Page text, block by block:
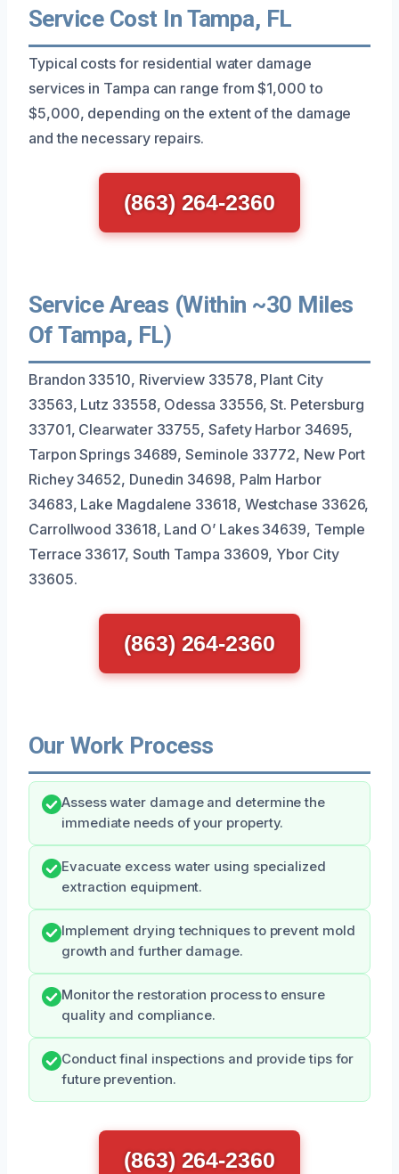
Service Cost In Tampa, FL
Typical costs for residential water damage
services in Tampa can range from $1,000 to
$5,000, depending on the extent of the damage
and the necessary repairs.
(863) 264-2360
Service Areas (Within ~30 Miles
Of Tampa, FL)
Brandon 33510, Riverview 33578, Plant City
33563, Lutz 33558, Odessa 33556, St. Petersburg
33701, Clearwater 33755, Safety Harbor 34695,
Tarpon Springs 34689, Seminole 33772, New Port
Richey 34652, Dunedin 34698, Palm Harbor
34683, Lake Magdalene 33618, Westchase 33626,
Carrollwood 33618, Land O’ Lakes 34639, Temple
Terrace 33617, South Tampa 33609, Ybor City
33605.
(863) 264-2360
Our Work Process
Assess water damage and determine the
immediate needs of your property.
Evacuate excess water using specialized
extraction equipment.
Implement drying techniques to prevent mold
growth and further damage.
Monitor the restoration process to ensure
quality and compliance.
Conduct final inspections and provide tips for
future prevention.
(863) 264-2360